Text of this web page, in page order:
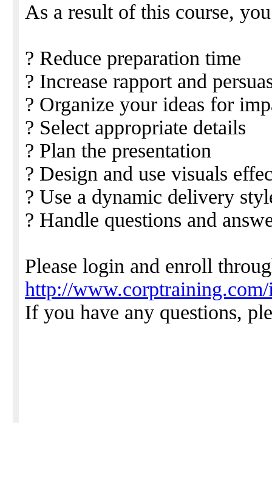
As a result of this course,
? Reduce preparation time
? Increase rapport and
? Organize your ideas for
? Select appropriate details
? Plan the presentation
? Design and use visuals
? Use a dynamic delivery
? Handle questions and
Please login and enroll
http://
If you have any questions,